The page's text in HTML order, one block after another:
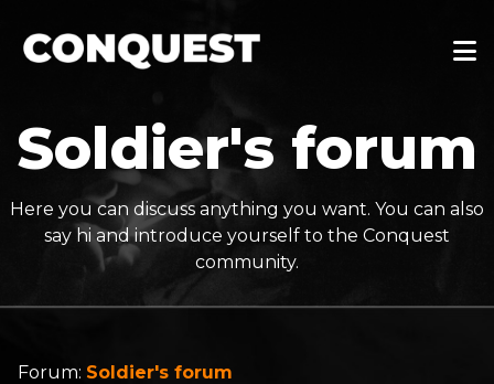
Soldier's forum
Here you can discuss anything you want. You can also
say hi and introduce yourself to the Conquest
community.
Forum: Soldier's forum